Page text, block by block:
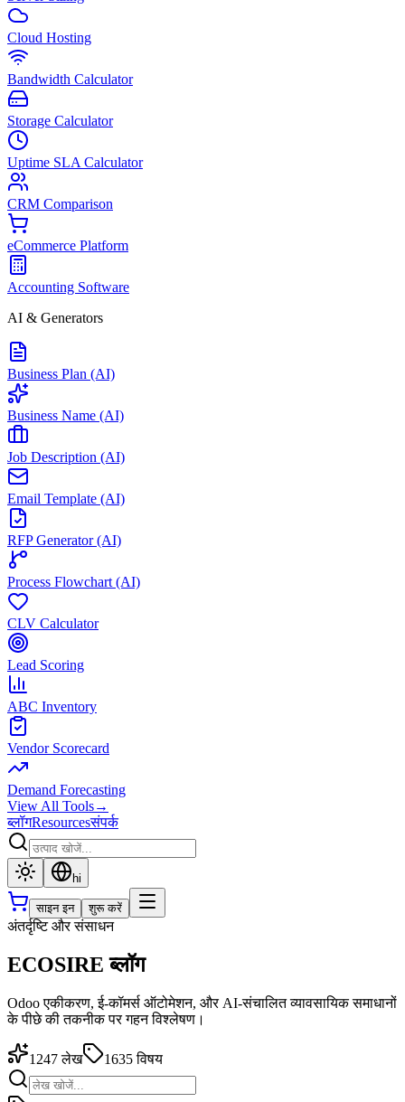
Cloud Hosting
Bandwidth Calculator
Storage Calculator
Uptime SLA Calculator
CRM Comparison
eCommerce Platform
Accounting Software
AI & Generators
Business Plan (AI)
Business Name (AI)
Job Description (AI)
Email Template (AI)
RFP Generator (AI)
Process Flowchart (AI)
CLV Calculator
Lead Scoring
ABC Inventory
Vendor Scorecard
Demand Forecasting
View All Tools→
ब्लॉगResourcesसंपर्क
hi
साइन इन शुरू करें
अंतर्दृष्टि और संसाधन
ECOSIRE ब्लॉग
Odoo एकीकरण, ई-कॉमर्स ऑटोमेशन, और AI-संचालित व्यावसायिक समाधानों
के पीछे की तकनीक पर गहन विश्लेषण।
1247 लेख 1635 विषय